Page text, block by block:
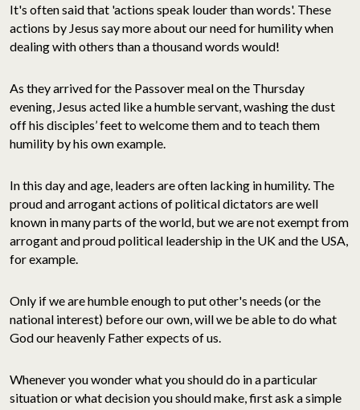
It's often said that 'actions speak louder than words'. These
actions by Jesus say more about our need for humility when
dealing with others than a thousand words would!
As they arrived for the Passover meal on the Thursday
evening, Jesus acted like a humble servant, washing the dust
off his disciples’ feet to welcome them and to teach them
humility by his own example.
In this day and age, leaders are often lacking in humility. The
proud and arrogant actions of political dictators are well
known in many parts of the world, but we are not exempt from
arrogant and proud political leadership in the UK and the USA,
for example.
Only if we are humble enough to put other's needs (or the
national interest) before our own, will we be able to do what
God our heavenly Father expects of us.
Whenever you wonder what you should do in a particular
situation or what decision you should make, first ask a simple